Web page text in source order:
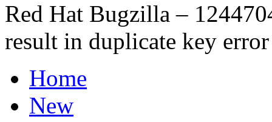
Red Hat Bugzilla –
result in duplicate key error
Home
New